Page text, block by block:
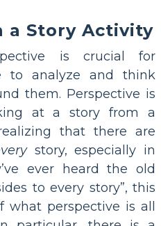
a Story Activity
is crucial for
to analyze and think
them. Perspective is
at a story from a
that there are
story, especially in
ever heard the old
to every story”, this
perspective is all